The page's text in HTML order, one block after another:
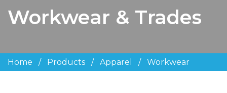
Workwear & Trades
Home / Products / Apparel / Workwear